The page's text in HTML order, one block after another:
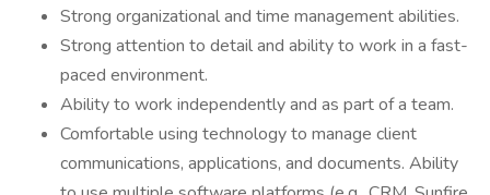
Strong organizational and time management abilities.
Strong attention to detail and ability to work in a fast-
paced environment.
Ability to work independently and as part of a team.
Comfortable using technology to manage client
communications, applications, and documents. Ability